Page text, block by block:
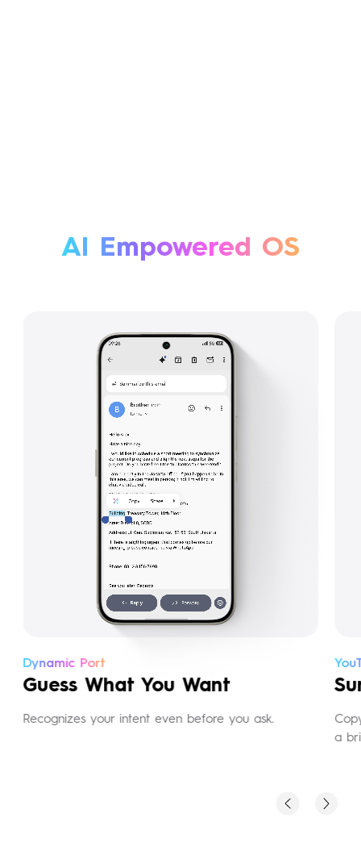
AI Empowered OS
Dynamic Port
Guess What You Want
Recognizes your intent even before you ask.
a